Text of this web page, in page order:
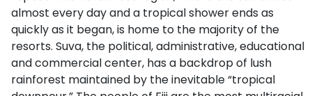
almost every day and a tropical shower ends as
quickly as it began, is home to the majority of the
resorts. Suva, the political, administrative, educational
and commercial center, has a backdrop of lush
rainforest maintained by the inevitable “tropical